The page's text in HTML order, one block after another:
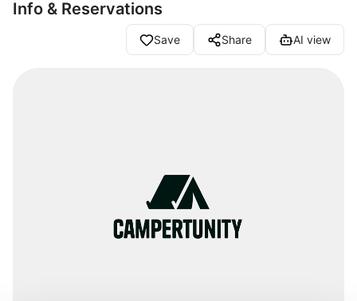
Info & Reservations
Save Share AI view